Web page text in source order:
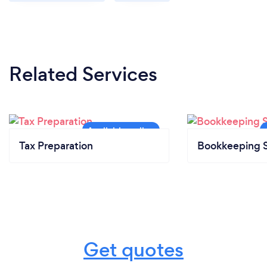
Related Services
Tax Preparation Bookkeeping
Get quotes